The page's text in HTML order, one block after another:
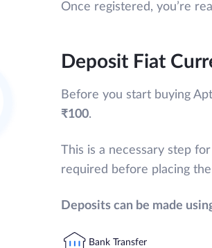
Once registered, you’re
Deposit Fiat
Before you start buying
₹100.
This is a necessary step
required before placing
Deposits can be made
Bank Transfer